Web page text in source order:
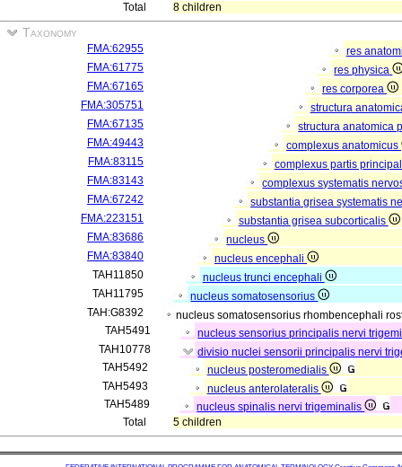
Total
8 children
Taxonomy
FMA:62955
res
FMA:61775
res physica
FMA:67165
res corporea
FMA:305751
structura
FMA:67135
structura anatomica
FMA:49443
complexus anatomicus
FMA:83115
complexus partis
FMA:83143
complexus systematis
FMA:67242
substantia grisea systematis
FMA:223151
substantia grisea subcorticalis
FMA:83686
nucleus
FMA:83840
nucleus encephali
TAH11850
nucleus trunci encephali
TAH11795
nucleus somatosensorius
TAH:G8392
nucleus somatosensorius rhombencephali
TAH5491
nucleus sensorius principalis nervi
TAH10778
divisio nuclei sensorii principalis nervi
TAH5492
nucleus posteromedialis
TAH5493
nucleus anterolateralis
TAH5489
nucleus spinalis nervi trigeminalis
Total
5 children